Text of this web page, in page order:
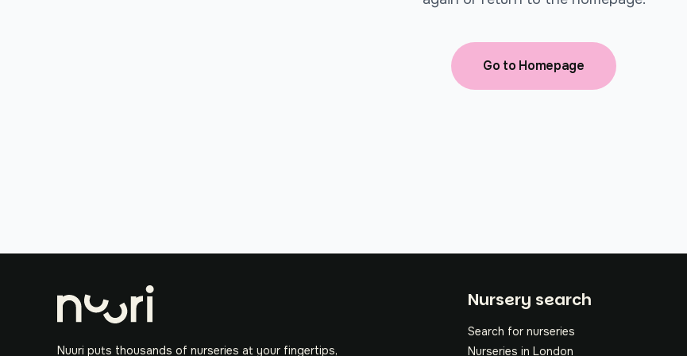
Go to Homepage
Nuuri puts thousands of nurseries at your fingertips,
Nursery search
Search for nurseries
Nurseries in London